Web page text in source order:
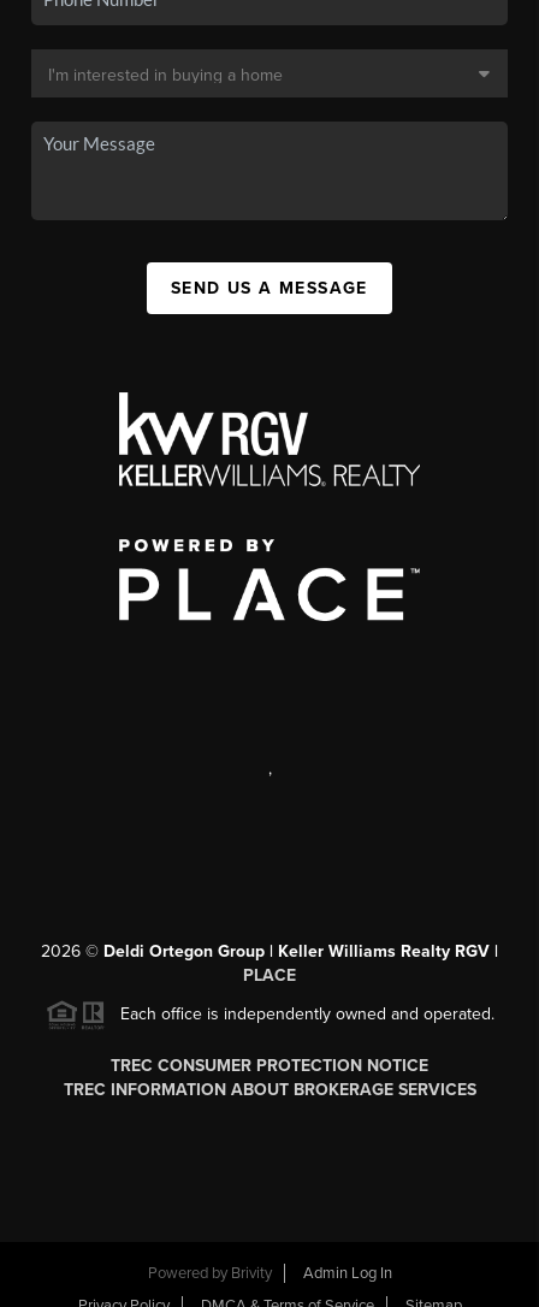
SEND US A MESSAGE
,
2026 © Deldi Ortegon Group | Keller Williams Realty RGV |
PLACE
Each office is independently owned and operated.
TREC CONSUMER PROTECTION NOTICE
TREC INFORMATION ABOUT BROKERAGE SERVICES
Powered by Brivity
Admin Log In